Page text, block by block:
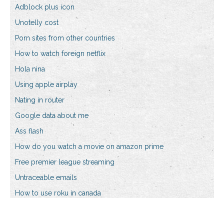
Adblock plus icon
Unotelly cost
Porn sites from other countries
How to watch foreign netflix
Hola nina
Using apple airplay
Nating in router
Google data about me
Ass flash
How do you watch a movie on amazon prime
Free premier league streaming
Untraceable emails
How to use roku in canada